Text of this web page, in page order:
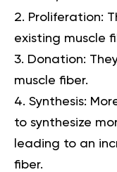
Proliferation:
existing muscle
Donation:
muscle fiber.
Synthesis:
to synthesize
leading to an
fiber.